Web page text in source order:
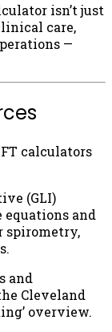
isn’t just
care,
—
calculators
(GLI)
and
spirometry,
and
Cleveland
overview.